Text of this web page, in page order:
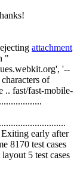
attachment
"
'--
of
.. fast/fast-mobile-
early after
8170 test cases
5 test cases